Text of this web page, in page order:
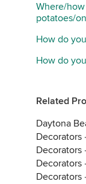
Where/
potatoes/
How do
How do
Related
Daytona
Decorators ·
Decorators ·
Decorators ·
Decorators ·